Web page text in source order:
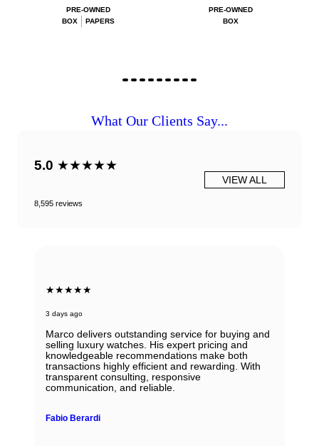
PRE-OWNED
BOX
PAPERS
PRE-OWNED
BOX
What Our Clients Say...
5.0 ★★★★★
8,595 reviews
VIEW ALL
★★★★★
3 days ago
Marco delivers outstanding service for buying and
selling luxury watches. His expert pricing and
knowledgeable recommendations make both
transactions highly efficient and rewarding. With
transparent consulting, responsive
communication, and reliable.
Fabio Berardi